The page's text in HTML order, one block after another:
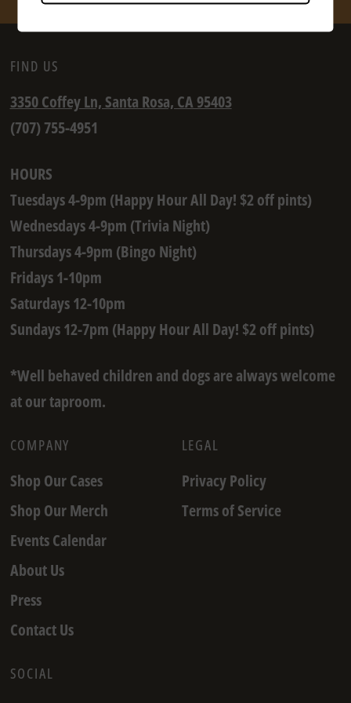
FIND US
3350 Coffey Ln, Santa Rosa, CA 95403
(707) 755-4951
HOURS
Tuesdays 4-9pm (Happy Hour All Day! $2 off pints)
Wednesdays 4-9pm (Trivia Night)
Thursdays 4-9pm (Bingo Night)
Fridays 1-10pm
Saturdays 12-10pm
Sundays 12-7pm (Happy Hour All Day! $2 off pints)
*Well behaved children and dogs are always welcome
at our taproom.
COMPANY
Shop Our Cases
Shop Our Merch
Events Calendar
About Us
Press
Contact Us
LEGAL
Privacy Policy
Terms of Service
SOCIAL